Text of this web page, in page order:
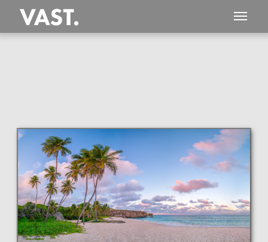
177 MEGAPIXEL
VAST photo is
PERFECTLY SHARP
even at very large print sizes.